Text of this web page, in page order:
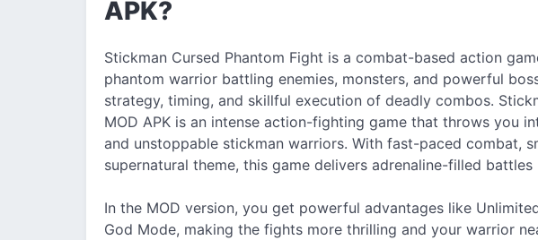
APK?
Stickman Cursed Phantom Fight is a combat-based action
phantom warrior battling enemies, monsters, and powerful
strategy, timing, and skillful execution of deadly combos.
MOD APK is an intense action-fighting game that throws you
and unstoppable stickman warriors. With fast-paced combat,
supernatural theme, this game delivers adrenaline-filled
In the MOD version, you get powerful advantages like
God Mode, making the fights more thrilling and your warrior